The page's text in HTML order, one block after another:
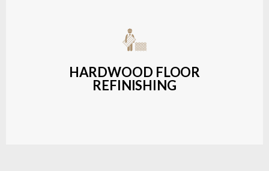
HARDWOOD FLOOR
REFINISHING
Budget-friendly, durable hardwood solutions with
a wide range of styles and finishes.
LEARN MORE